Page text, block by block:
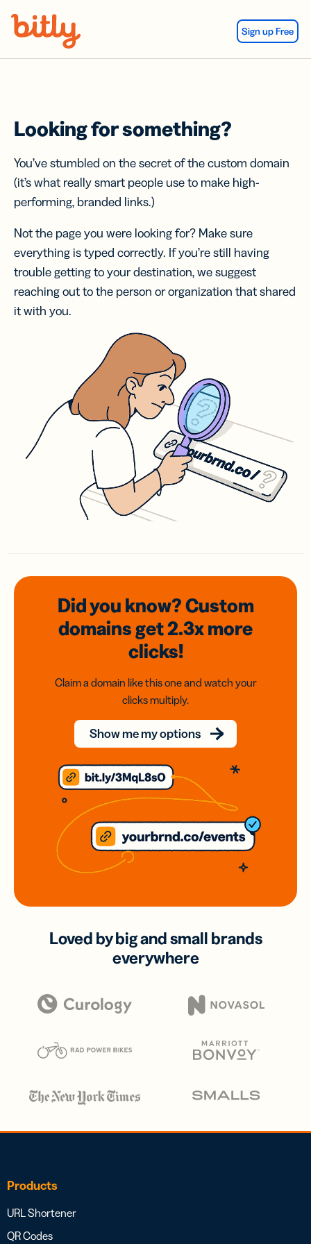
Sign up Free
Looking for something?
You’ve stumbled on the secret of the custom domain
(it’s what really smart people use to make high-
performing, branded links.)
Not the page you were looking for? Make sure
everything is typed correctly. If you’re still having
trouble getting to your destination, we suggest
reaching out to the person or organization that shared
it with you.
Did you know? Custom
domainsget 2.3xmore
clicks!
Claim a domain like this one and watch your
clicks multiply.
Show me my options
Loved by big and small brands
everywhere
Products
URL Shortener
QR Codes